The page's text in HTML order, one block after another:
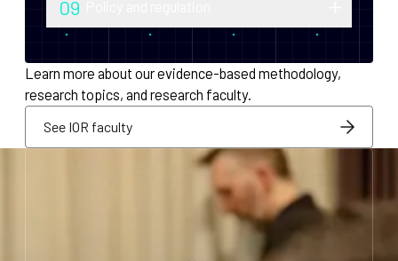
infrastructure for decentralized systems.
09
Research into securities law, foreign
exchange compliance, AML/KYC and
regulatory integration.
Learn more about our evidence-based methodology,
research topics, and research faculty.
See IOR faculty
See IOR faculty